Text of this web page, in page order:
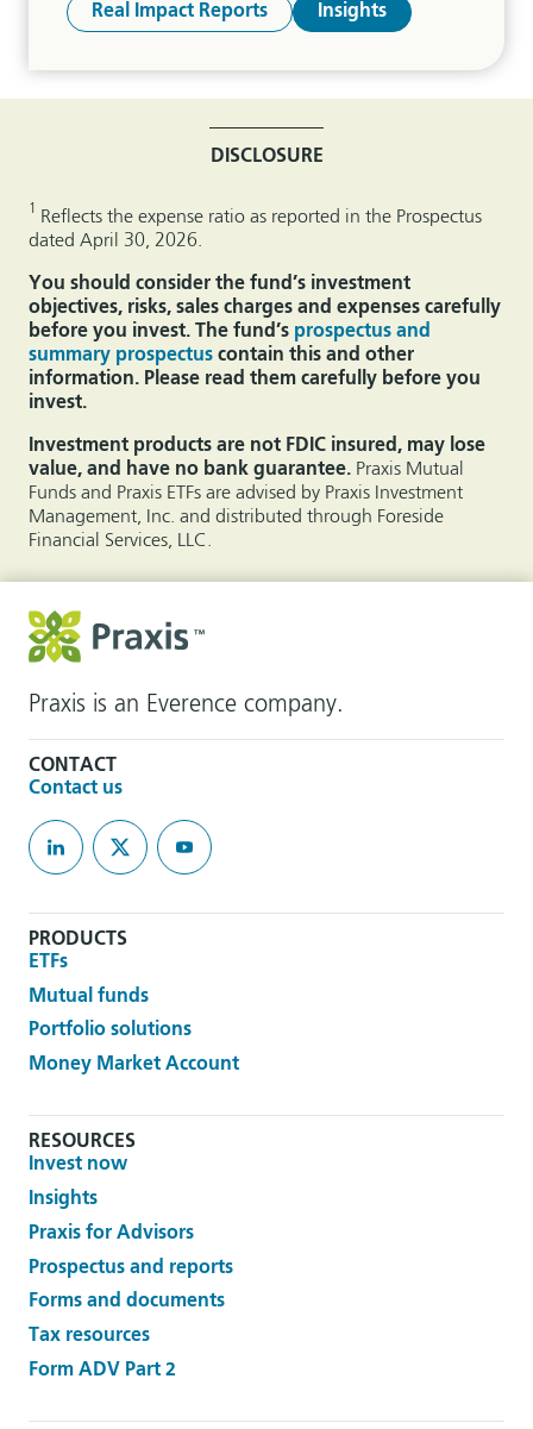
Real Impact Reports Insights
DISCLOSURE
1
Reflects the expense ratio as reported in the Prospectus
dated April 30, 2026.
You should consider the fund’s investment
objectives, risks, sales charges and expenses carefully
before you invest. The fund’s prospectus and
summary prospectus contain this and other
information. Please read them carefully before you
invest.
Investment products are not FDIC insured, may lose
value, and have no bank guarantee. Praxis Mutual
Funds and Praxis ETFs are advised by Praxis Investment
Management, Inc. and distributed through Foreside
Financial Services, LLC.
Praxis is an Everence company.
CONTACT
Contact us
PRODUCTS
ETFs
Mutual funds
Portfolio solutions
Money Market Account
RESOURCES
Invest now
Insights
Praxis for Advisors
Prospectus and reports
Forms and documents
Tax resources
Form ADV Part 2